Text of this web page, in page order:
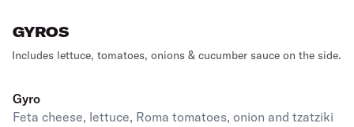
GYROS
Includes lettuce, tomatoes, onions & cucumber sauce on the side.
Gyro
Feta cheese, lettuce, Roma tomatoes, onion and tzatziki